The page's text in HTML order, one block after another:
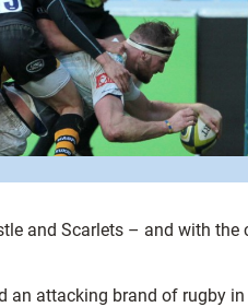
and Scarlets – and with the
an attacking brand of rugby